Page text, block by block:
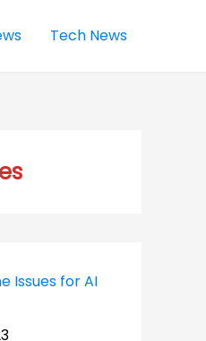
Tech News
Issues for AI